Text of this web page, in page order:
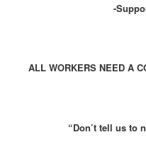
-
ALL WORKERS NEED A
“Don’t tell us to